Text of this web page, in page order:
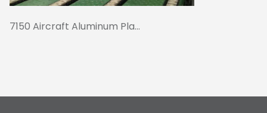
7150 Aircraft Aluminum Pla...